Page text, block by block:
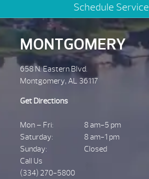
Schedule Service
MONTGOMERY
658 N. Eastern Blvd.
Montgomery, AL 36117
Get Directions
Mon – Fri:
8 am-5 pm
Saturday:
8 am-1 pm
Sunday:
Closed
Call Us
(334) 270-5800